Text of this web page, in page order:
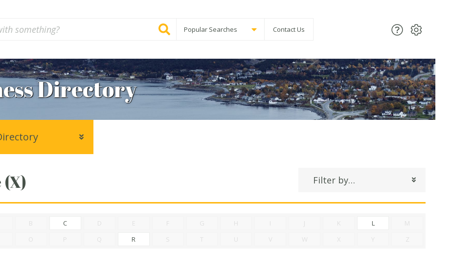
Popular Searches Contact Us
Directory
Filter by…
B C D E F G H I J K L
M
O P Q R S T U V W X Y Z